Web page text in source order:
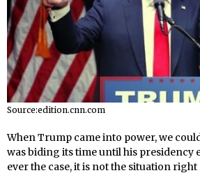
Source:edition.cnn.com
When Trump came into power, we
was biding its time until his presidency
ever the case, it is not the situation